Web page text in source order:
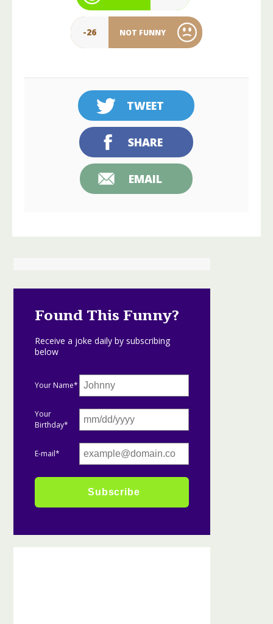
-26 NOT FUNNY
TWEET
SHARE
EMAIL
Found This Funny?
Receive a joke daily by subscribing
below
Your Name*
Your
Birthday*
E-mail*